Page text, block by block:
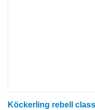
Köckerling rebell